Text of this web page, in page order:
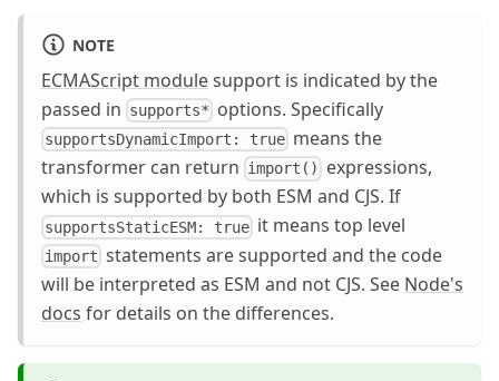
NOTE
ECMAScript modulesupport is indicated by the
passed in supports* options. Specifically
supportsDynamicImport: true means the
transformer can return import()
expressions,
which is supported by both ESM and CJS. If
supportsStaticESM: true it means top level
import statements are supported and the code
will be interpreted as ESM and not CJS. See Node's
docs for details on the differences.